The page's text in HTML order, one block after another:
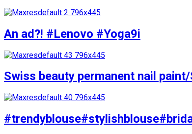
An ad?! #Lenovo #Yoga9i
Swiss beauty permanent nail